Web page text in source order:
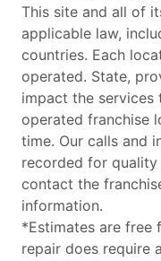
This site and all of
applicable law,
countries. Each
operated. State,
impact the services
operated franchise
time. Our calls and
recorded for quality
contact the
information.
*Estimates are free
repair does require